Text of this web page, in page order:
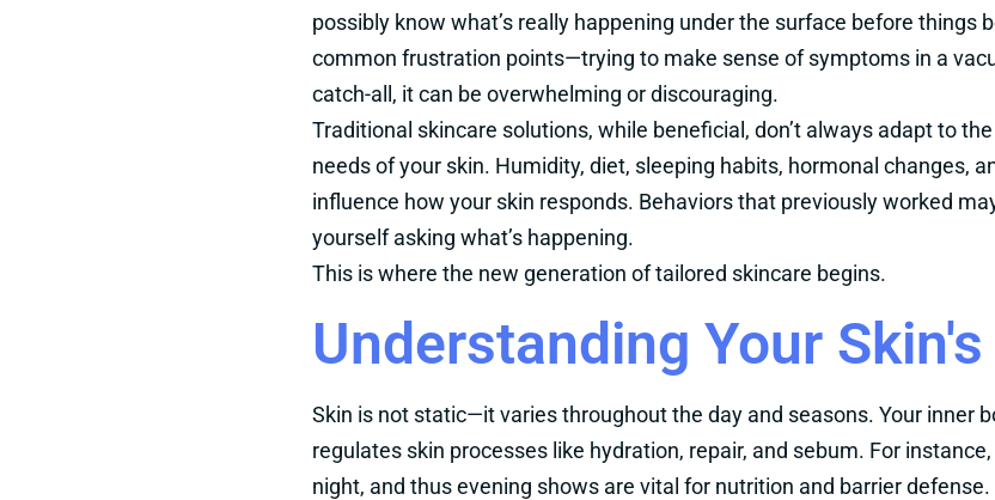
possibly know what’s really happening under the surface before things
common frustration points—trying to make sense of symptoms in a
catch-all, it can be overwhelming or discouraging.
Traditional skincare solutions, while beneficial, don’t always adapt to
needs of your skin. Humidity, diet, sleeping habits, hormonal changes,
influence how your skin responds. Behaviors that previously worked
yourself asking what’s happening.
This is where the new generation of tailored skincare begins.
Understanding Your
Skin is not static—it varies throughout the day and seasons. Your inner
regulates skin processes like hydration, repair, and sebum. For
night, and thus evening shows are vital for nutrition and barrier